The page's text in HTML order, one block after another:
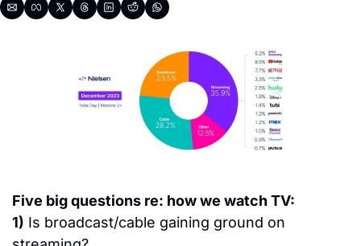
Five big questions re: how we watch TV:
1) Is broadcast/cable gaining ground on